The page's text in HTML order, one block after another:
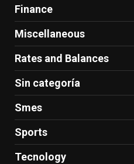
Finance
Miscellaneous
Rates and Balances
Sin categoría
Smes
Sports
Tecnology